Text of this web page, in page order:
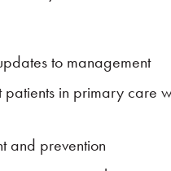
to management
in primary care
and prevention